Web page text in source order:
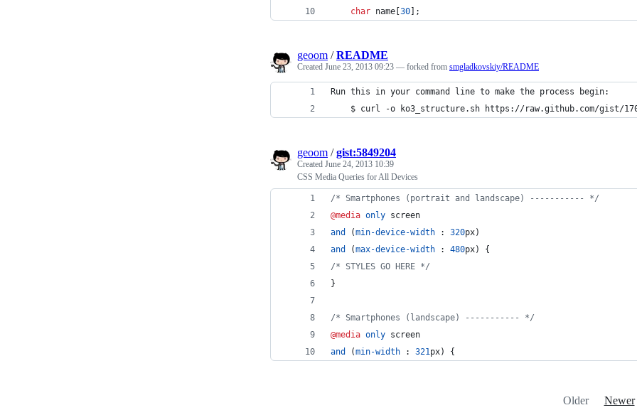
char name[ 30 ];
geoom /README
Created June 23, 2013 09:23 — forked from smgladkovskiy/README
Run this in your command line to make the process begin:
$ curl -o ko3_structure.sh https://raw.github.com/gist/
geoom /gist:5849204
Created June 24, 2013 10:39
CSS Media Queries for All Devices
/* Smartphones (portrait and landscape) ----------- */
@media only screen
and
(min-device-width : 320px)
and
(max-device-width : 480px) {
/* STYLES GO HERE */
}
/* Smartphones (landscape) ----------- */
@media only screen
and
(min-width : 321px) {
Older Newer